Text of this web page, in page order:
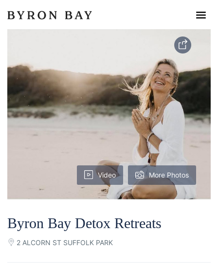
Video More Photos
Byron Bay Detox Retreats
2 ALCORN ST SUFFOLK PARK